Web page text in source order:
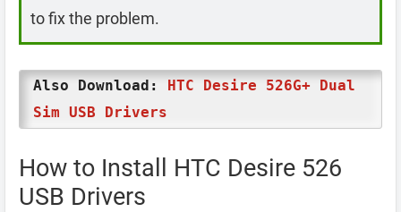
to fix the problem.
Also Download: HTC Desire 526G+ Dual
Sim USB Drivers
How to Install HTC Desire 526
USB Drivers